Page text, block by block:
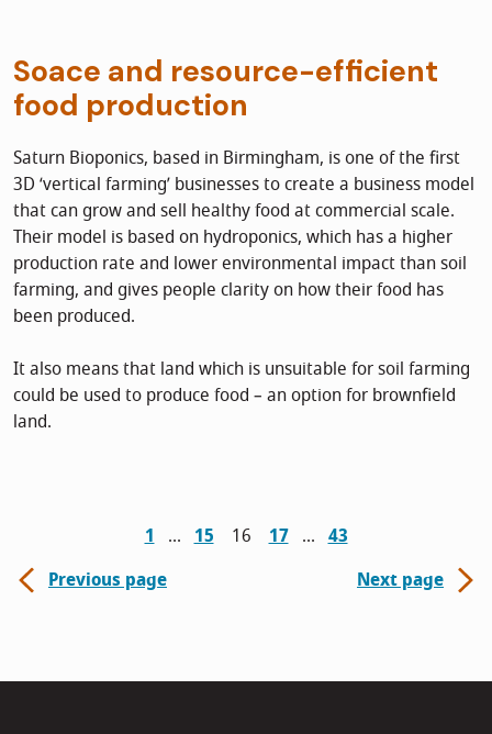
Soace and resource-efficient
food production
Saturn Bioponics, based in Birmingham, is one of the first
3D ‘vertical farming’ businesses to create a business model
that can grow and sell healthy food at commercial scale.
Their model is based on hydroponics, which has a higher
production rate and lower environmental impact than soil
farming, and gives people clarity on how their food has
been produced.
It also means that land which is unsuitable for soil farming
could be used to produce food – an option for brownfield
land.
1 15 16 17
43
Previous page
Next page